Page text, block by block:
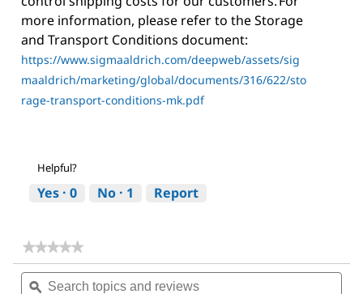
more information, please refer to the Storage
and Transport Conditions document:
https://www.sigmaaldrich.com/deepweb/assets/sig
maaldrich/marketing/global/documents/316/622/sto
rage-transport-conditions-mk.pdf
Helpful?
Yes · 0 No · 1 Report
★★★★★
★★★★★
rating
value
Search
topics
ϙ